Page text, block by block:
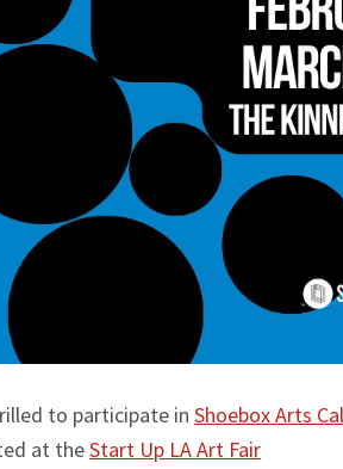
to participate in Shoebox Arts
at theStart Up LA Art Fair